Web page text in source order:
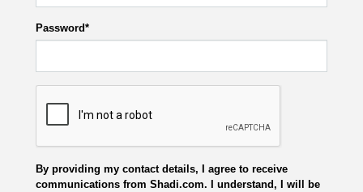
Password*
By providing my contact details, I agree to receive
communications from Shadi.com. I understand, I will be